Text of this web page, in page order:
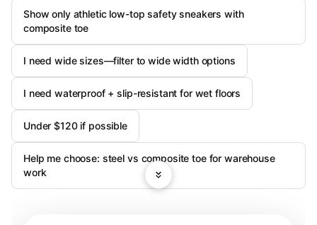
Show only athletic low-top safety sneakers with
composite toe
I need wide sizes—filter to wide width options
I need waterproof + slip-resistant for wet floors
Under $120 if possible
Help me choose: steel vs composite toe for warehouse
work